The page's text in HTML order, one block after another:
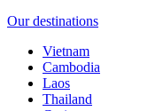
Our destinations
Vietnam
Cambodia
Laos
Thailand